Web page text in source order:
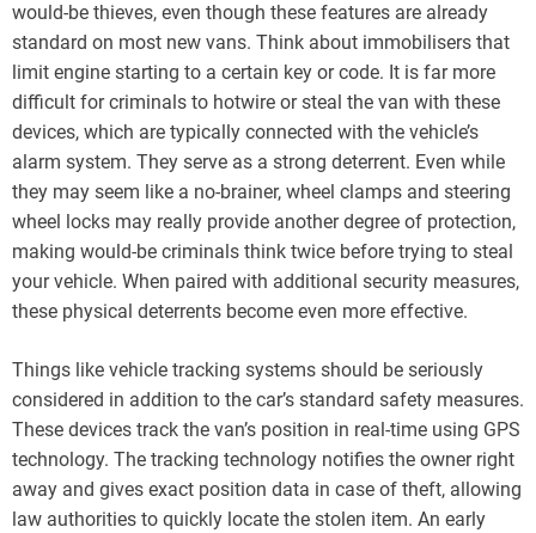
would-be thieves, even though these features are already
standard on most new vans. Think about immobilisers that
limit engine starting to a certain key or code. It is far more
difficult for criminals to hotwire or steal the van with these
devices, which are typically connected with the vehicle’s
alarm system. They serve as a strong deterrent. Even while
they may seem like a no-brainer, wheel clamps and steering
wheel locks may really provide another degree of protection,
making would-be criminals think twice before trying to steal
your vehicle. When paired with additional security measures,
these physical deterrents become even more effective.
Things like vehicle tracking systems should be seriously
considered in addition to the car’s standard safety measures.
These devices track the van’s position in real-time using GPS
technology. The tracking technology notifies the owner right
away and gives exact position data in case of theft, allowing
law authorities to quickly locate the stolen item. An early